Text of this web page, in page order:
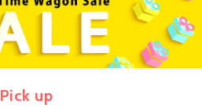
Pick up